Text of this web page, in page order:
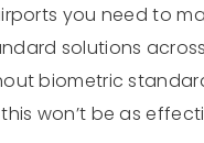
you need to
solutions
biometric
won’t be as